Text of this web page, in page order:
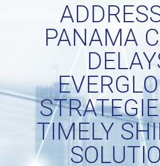
PANAMA
TIMELY